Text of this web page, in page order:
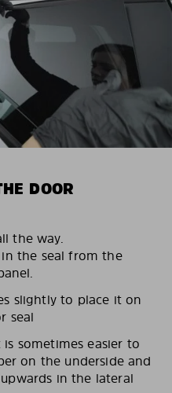
DOOR
the way.
the seal from the
slightly to place it on
seal
sometimes easier to
on the underside and
in the lateral